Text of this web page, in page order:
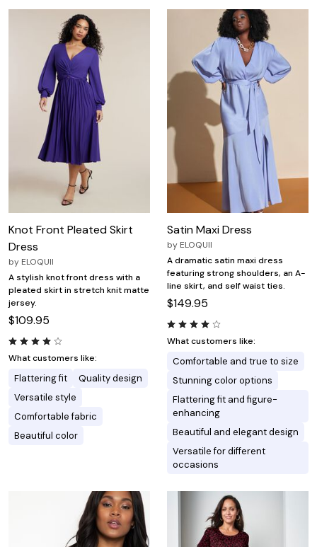
Knot Front Pleated Skirt
Dress
by ELOQUII
A stylish knot front dress with a
pleated skirt in stretch knit matte
jersey.
$109.95
What customers like:
Flattering fit
Quality design
Versatile style
Comfortable fabric
Beautiful color
Satin Maxi Dress
by ELOQUII
A dramatic satin maxi dress
featuring strong shoulders, an A-
line skirt, and self waist ties.
$149.95
What customers like:
Comfortable and true to size
Stunning color options
Flattering fit and figure-
enhancing
Beautiful and elegant design
Versatile for different
occasions